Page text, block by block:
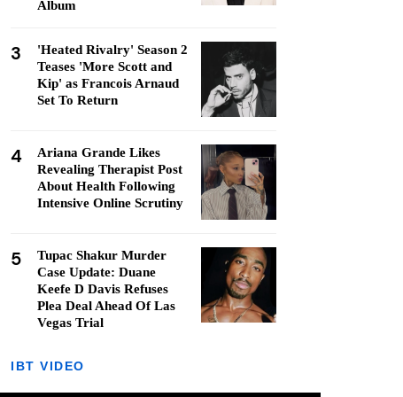
Album
3
'Heated Rivalry' Season 2
Teases 'More Scott and
Kip' as Francois Arnaud
Set To Return
4
Ariana Grande Likes
Revealing Therapist Post
About Health Following
Intensive Online Scrutiny
5
Tupac Shakur Murder
Case Update: Duane
Keefe D Davis Refuses
Plea Deal Ahead Of Las
Vegas Trial
IBT VIDEO